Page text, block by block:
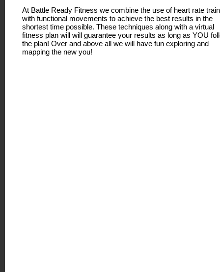
At Battle Ready Fitness we combine the use of heart rate
with functional movements to achieve the best results in the
shortest time possible. These techniques along with a virtual
fitness plan will will guarantee your results as long as YOU
the plan! Over and above all we will have fun exploring and
mapping the new you!